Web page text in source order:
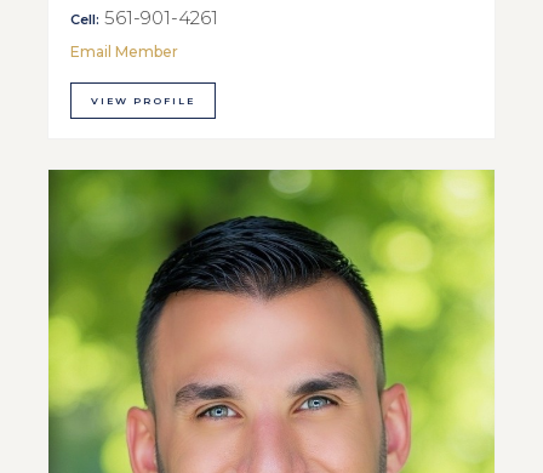
Cell: 561-901-4261
Email Member
VIEW PROFILE